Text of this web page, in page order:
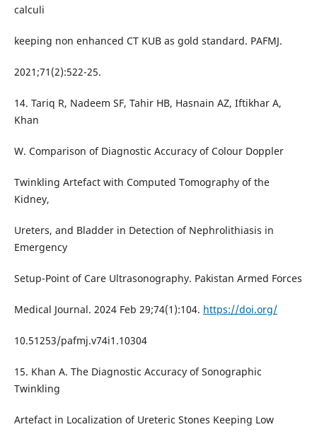
calculi
keeping non enhanced CT KUB as gold standard. PAFMJ.
2021;71(2):522-25.
14. Tariq R, Nadeem SF, Tahir HB, Hasnain AZ, Iftikhar A,
Khan
W. Comparison of Diagnostic Accuracy of Colour Doppler
Twinkling Artefact with Computed Tomography of the
Kidney,
Ureters, and Bladder in Detection of Nephrolithiasis in
Emergency
Setup-Point of Care Ultrasonography. Pakistan Armed Forces
Medical Journal. 2024 Feb 29;74(1):104. https://doi.org/
10.51253/pafmj.v74i1.10304
15. Khan A. The Diagnostic Accuracy of Sonographic
Twinkling
Artefact in Localization of Ureteric Stones Keeping Low